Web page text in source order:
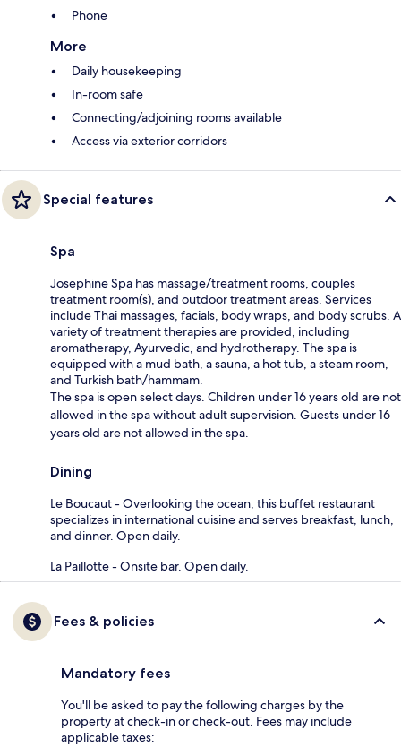
Phone
More
Daily housekeeping
In-room safe
Connecting/adjoining rooms available
Access via exterior corridors
Special features
Spa
Josephine Spa has massage/treatment rooms, couples
treatment room(s), and outdoor treatment areas. Services
include Thai massages, facials, body wraps, and body scrubs. A
variety of treatment therapies are provided, including
aromatherapy, Ayurvedic, and hydrotherapy. The spa is
equipped with a mud bath, a sauna, a hot tub, a steam room,
and Turkish bath/hammam.
The spa is open select days. Children under 16 years old are not
allowed in the spa without adult supervision. Guests under 16
years old are not allowed in the spa.
Dining
Le Boucaut - Overlooking the ocean, this buffet restaurant
specializes in international cuisine and serves breakfast, lunch,
and dinner. Open daily.
La Paillotte - Onsite bar. Open daily.
Fees & policies
Mandatory fees
You'll be asked to pay the following charges by the
property at check-in or check-out. Fees may include
applicable taxes: